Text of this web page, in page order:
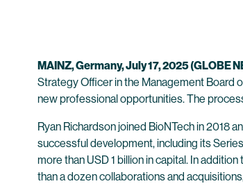
MAINZ, Germany, July 17, 2025 (GLOBE
Strategy Officer in the Management Board
new professional opportunities. The
Ryan Richardson joined BioNTech in 2018
successful development, including its
more than USD 1 billion in capital. In
than a dozen collaborations and